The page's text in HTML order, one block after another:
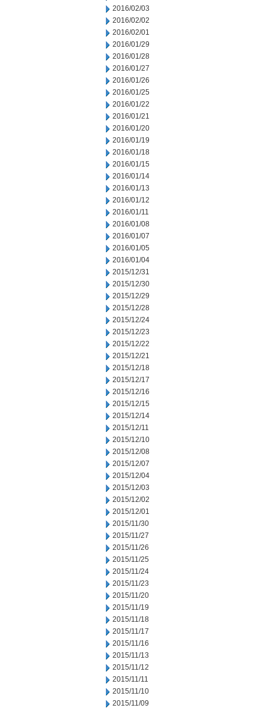
2016/02/03
2016/02/02
2016/02/01
2016/01/29
2016/01/28
2016/01/27
2016/01/26
2016/01/25
2016/01/22
2016/01/21
2016/01/20
2016/01/19
2016/01/18
2016/01/15
2016/01/14
2016/01/13
2016/01/12
2016/01/11
2016/01/08
2016/01/07
2016/01/05
2016/01/04
2015/12/31
2015/12/30
2015/12/29
2015/12/28
2015/12/24
2015/12/23
2015/12/22
2015/12/21
2015/12/18
2015/12/17
2015/12/16
2015/12/15
2015/12/14
2015/12/11
2015/12/10
2015/12/08
2015/12/07
2015/12/04
2015/12/03
2015/12/02
2015/12/01
2015/11/30
2015/11/27
2015/11/26
2015/11/25
2015/11/24
2015/11/23
2015/11/20
2015/11/19
2015/11/18
2015/11/17
2015/11/16
2015/11/13
2015/11/12
2015/11/11
2015/11/10
2015/11/09